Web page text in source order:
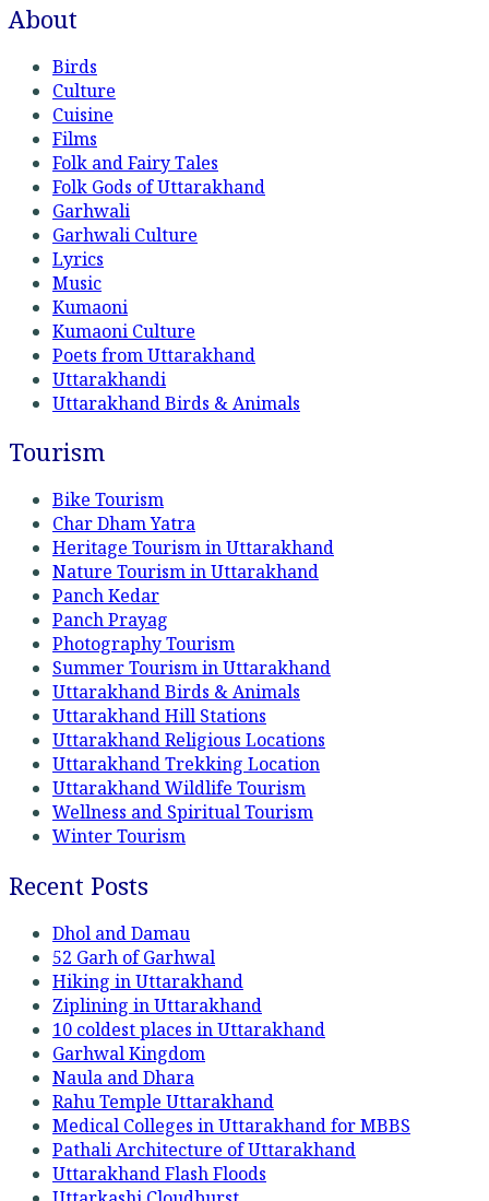
About
Birds
Culture
Cuisine
Films
Folk and Fairy Tales
Folk Gods of Uttarakhand
Garhwali
Garhwali Culture
Lyrics
Music
Kumaoni
Kumaoni Culture
Poets from Uttarakhand
Uttarakhandi
Uttarakhand Birds & Animals
Tourism
Bike Tourism
Char Dham Yatra
Heritage Tourism in Uttarakhand
Nature Tourism in Uttarakhand
Panch Kedar
Panch Prayag
Photography Tourism
Summer Tourism in Uttarakhand
Uttarakhand Birds & Animals
Uttarakhand Hill Stations
Uttarakhand Religious Locations
Uttarakhand Trekking Location
Uttarakhand Wildlife Tourism
Wellness and Spiritual Tourism
Winter Tourism
Recent Posts
Dhol and Damau
52 Garh of Garhwal
Hiking in Uttarakhand
Ziplining in Uttarakhand
10 coldest places in Uttarakhand
Garhwal Kingdom
Naula and Dhara
Rahu Temple Uttarakhand
Medical Colleges in Uttarakhand for MBBS
Pathali Architecture of Uttarakhand
Uttarakhand Flash Floods